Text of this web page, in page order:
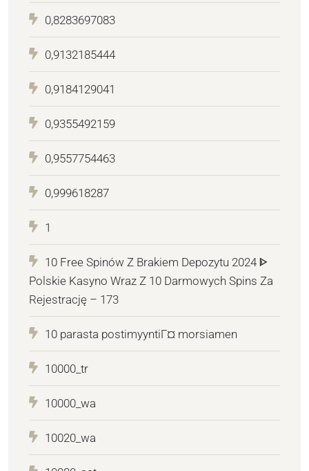
0,8283697083
0,9132185444
0,9184129041
0,9355492159
0,9557754463
0,999618287
1
10 Free Spinów Z Brakiem Depozytu 2024 ᐈ
Polskie Kasyno Wraz Z 10 Darmowych Spins Za
Rejestrację – 173
10 parasta postimyyntiГ¤ morsiamen
10000_tr
10000_wa
10020_wa